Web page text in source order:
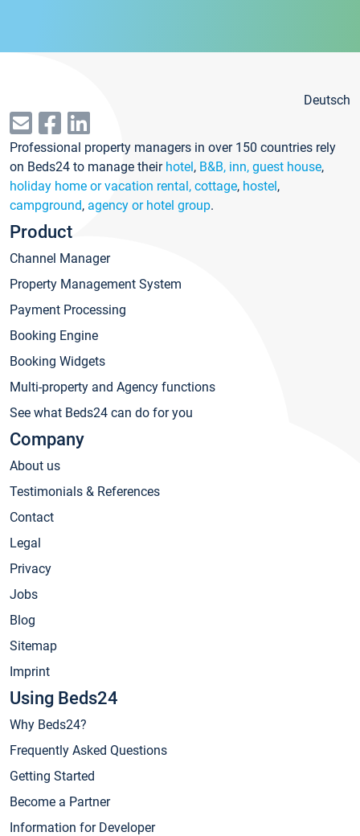
Deutsch
Professional property managers in over 150 countries rely
on Beds24 to manage their hotel, B&B, inn, guest house,
holiday home or vacation rental, cottage, hostel,
campground, agency or hotel group.
Product
Channel Manager
Property Management System
Payment Processing
Booking Engine
Booking Widgets
Multi-property and Agency functions
See what Beds24 can do for you
Company
About us
Testimonials & References
Contact
Legal
Privacy
Jobs
Blog
Sitemap
Imprint
Using Beds24
Why Beds24?
Frequently Asked Questions
Getting Started
Become a Partner
Information for Developer